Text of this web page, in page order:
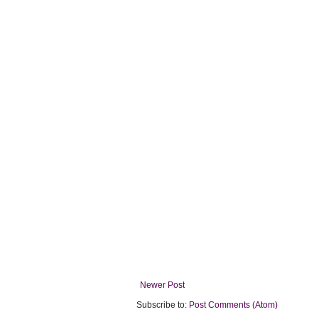
Newer Post
Subscribe to: Post Comments (Atom)